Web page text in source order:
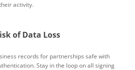
activity.
of Data Loss
records for partnerships safe with
Stay in the loop on all signing